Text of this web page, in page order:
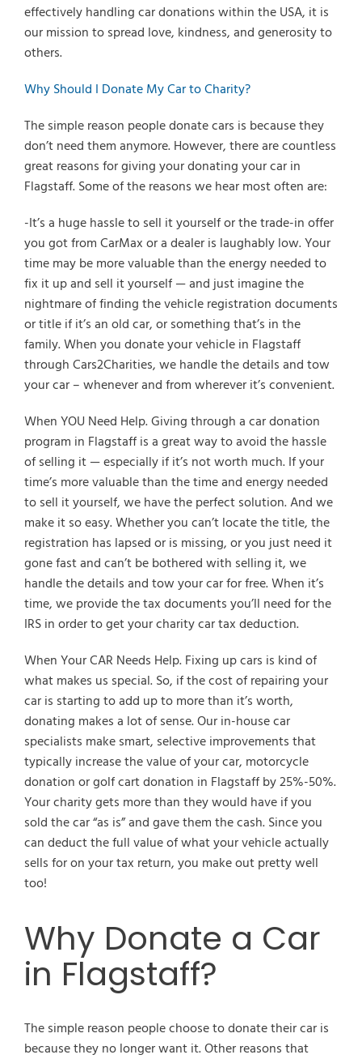
effectively handling car donations within the USA, it is
our mission to spread love, kindness, and generosity to
others.
Why Should I Donate My Car to Charity?
The simple reason people donate cars is because they
don’t need them anymore. However, there are countless
great reasons for giving your donating your car in
Flagstaff. Some of the reasons we hear most often are:
-It’s a huge hassle to sell it yourself or the trade-in offer
you got from CarMax or a dealer is laughably low. Your
time may be more valuable than the energy needed to
fix it up and sell it yourself — and just imagine the
nightmare of finding the vehicle registration documents
or title if it’s an old car, or something that’s in the
family. When you donate your vehicle in Flagstaff
through Cars2Charities, we handle the details and tow
your car – whenever and from wherever it’s convenient.
When YOU Need Help. Giving through a car donation
program in Flagstaff is a great way to avoid the hassle
of selling it — especially if it’s not worth much. If your
time’s more valuable than the time and energy needed
to sell it yourself, we have the perfect solution. And we
make it so easy. Whether you can’t locate the title, the
registration has lapsed or is missing, or you just need it
gone fast and can’t be bothered with selling it, we
handle the details and tow your car for free. When it’s
time, we provide the tax documents you’ll need for the
IRS in order to get your charity car tax deduction.
When Your CAR Needs Help. Fixing up cars is kind of
what makes us special. So, if the cost of repairing your
car is starting to add up to more than it’s worth,
donating makes a lot of sense. Our in-house car
specialists make smart, selective improvements that
typically increase the value of your car, motorcycle
donation or golf cart donation in Flagstaff by 25%-50%.
Your charity gets more than they would have if you
sold the car “as is” and gave them the cash. Since you
can deduct the full value of what your vehicle actually
sells for on your tax return, you make out pretty well
too!
Why Donate a Car
in Flagstaff?
The simple reason people choose to donate their car is
because they no longer want it. Other reasons that